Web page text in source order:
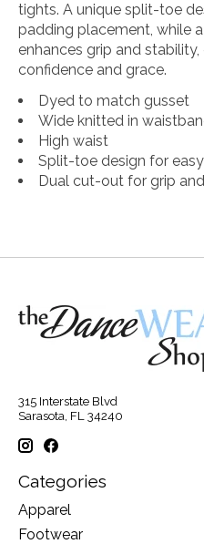
tights. A unique split-toe
padding placement, while
enhances grip and
confidence and grace.
Dyed to match gusset
Wide knitted in
High waist
Split-toe design for
Dual cut-out for grip
315 Interstate Blvd
Sarasota, FL 34240
Categories
Apparel
Footwear